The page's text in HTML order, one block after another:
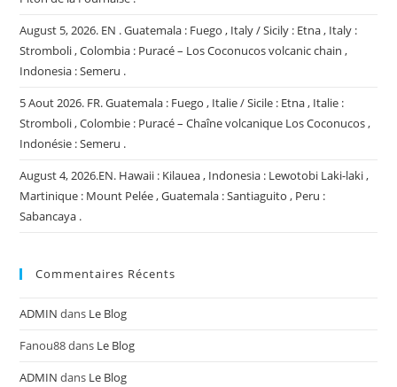
August 5, 2026. EN . Guatemala : Fuego , Italy / Sicily : Etna , Italy :
Stromboli , Colombia : Puracé – Los Coconucos volcanic chain ,
Indonesia : Semeru .
5 Aout 2026. FR. Guatemala : Fuego , Italie / Sicile : Etna , Italie :
Stromboli , Colombie : Puracé – Chaîne volcanique Los Coconucos ,
Indonésie : Semeru .
August 4, 2026.EN. Hawaii : Kilauea , Indonesia : Lewotobi Laki-laki ,
Martinique : Mount Pelée , Guatemala : Santiaguito , Peru :
Sabancaya .
Commentaires Récents
ADMIN dans Le Blog
Fanou88dans Le Blog
ADMIN dans Le Blog